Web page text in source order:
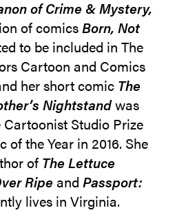
of Crime & Mystery,
of comicsBorn, Not
to be included in The
Cartoon and Comics
her short comic The
Nightstandwas
Studio Prize
of the Year in 2016. She
of The Lettuce
Ripe and Passport:
lives in Virginia.